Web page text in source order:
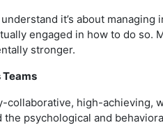
it’s about
engaged in how to do
stronger.
Teams
collaborative, high-achieving,
the psychological and